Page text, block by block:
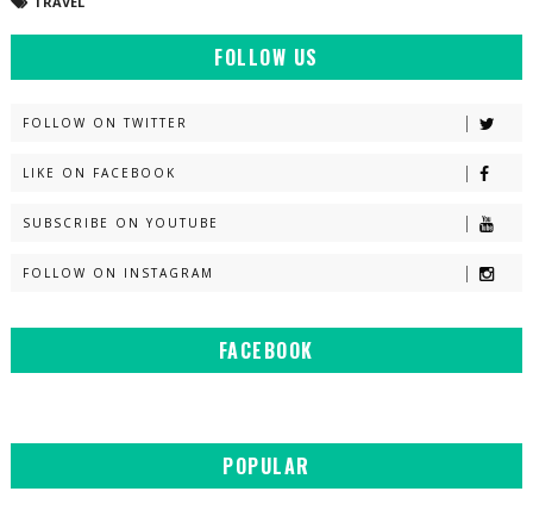
FOLLOW US
FOLLOW ON TWITTER
LIKE ON FACEBOOK
SUBSCRIBE ON YOUTUBE
FOLLOW ON INSTAGRAM
FACEBOOK
POPULAR